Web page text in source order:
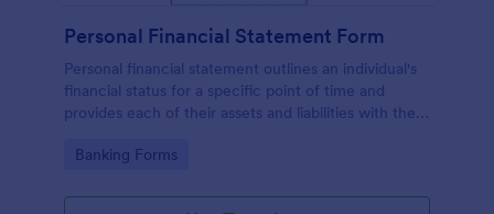
Personal Financial Statement Form
Personal financial statement outlines an individual's
financial status for a specific point of time and
provides each of their assets and liabilities with their
Go to Category:
Banking Forms